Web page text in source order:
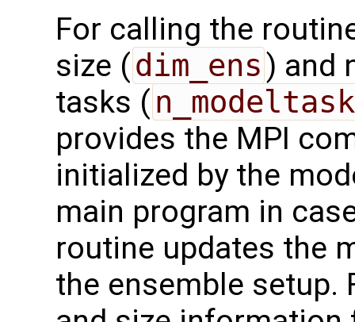
For calling the
size (dim_ens ) and
tasks (
provides the MPI
initialized by the
main program in
routine updates the
the ensemble setup.